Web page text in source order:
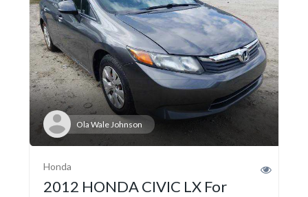
Ola Wale Johnson
Honda
2012 HONDA CIVIC LX For